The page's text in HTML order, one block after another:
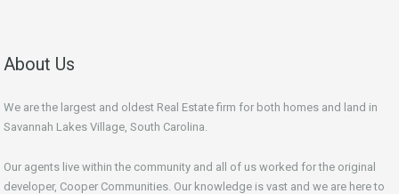
About Us
We are the largest and oldest Real Estate firm for both homes and land in
Savannah Lakes Village, South Carolina.
Our agents live within the community and all of us worked for the original
developer, Cooper Communities. Our knowledge is vast and we are here to